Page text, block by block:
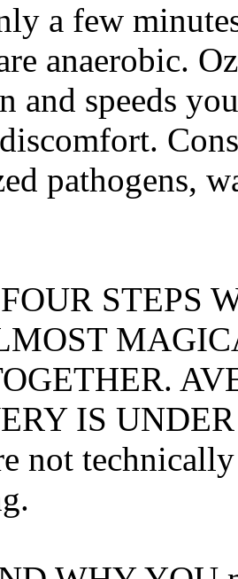
a few
anaerobic.
and speeds
pathogens,
STEPS
IS
not